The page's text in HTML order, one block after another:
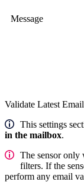
Message
Validate Latest Email
This settings
in the mailbox.
The sensor only
filters. If the
perform any email